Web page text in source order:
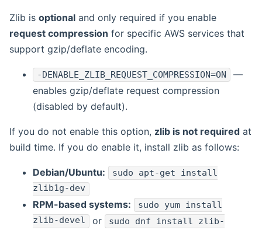
Zlib is optional and only required if you enable
request compression for specific AWS services that
support gzip/deflate encoding.
-DENABLE_ZLIB_REQUEST_COMPRESSION=ON
—
enables gzip/deflate request compression
(disabled by default).
If you do not enable this option, zlib is not required at
build time. If you do enable it, install zlib as follows:
Debian/Ubuntu: sudo apt-get install
zlib1g-dev
RPM-based systems:
sudo yum install
zlib-devel or sudo dnf install zlib-